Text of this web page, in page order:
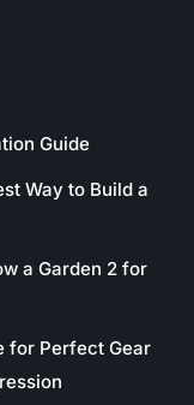
Guide
Way to Build a
a Garden 2 for
for Perfect Gear